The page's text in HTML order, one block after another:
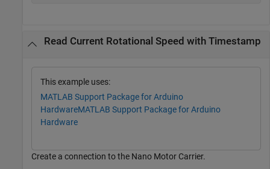
Read Current Rotational Speed with Timestamp
This example uses:
MATLAB Support Package for Arduino
HardwareMATLAB Support Package for Arduino
Hardware
Create a connection to the Nano Motor Carrier.